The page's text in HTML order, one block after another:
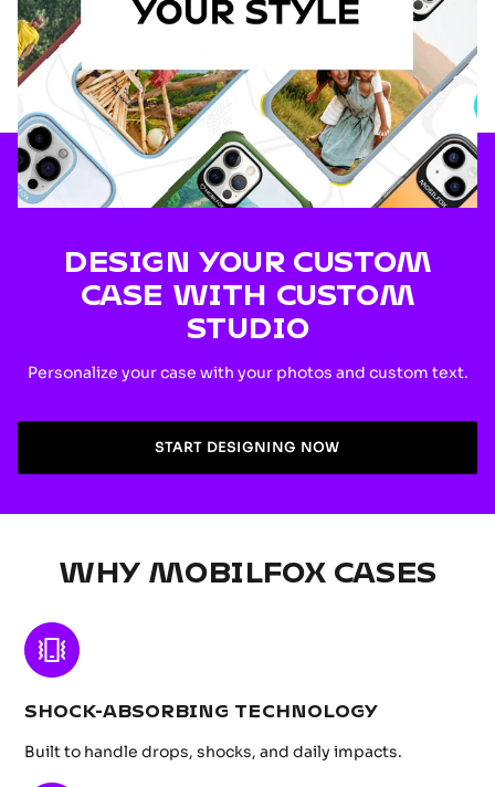
DESIGN YOUR CUSTOM
CASE WITH CUSTOM
STUDIO
Personalize your case with your photos and custom text.
START DESIGNING NOW
WHY MOBILFOX CASES
SHOCK-ABSORBING TECHNOLOGY
Built to handle drops, shocks, and daily impacts.